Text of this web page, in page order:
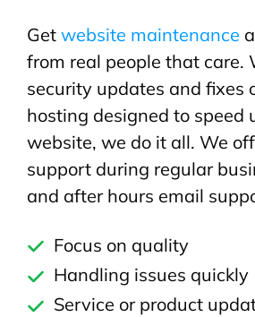
Get website maintenance
from real people that care.
security updates and fixes
hosting designed to speed
website, we do it all. We
support during regular
and after hours email
Focus on quality
Handling issues quickly
Service or product